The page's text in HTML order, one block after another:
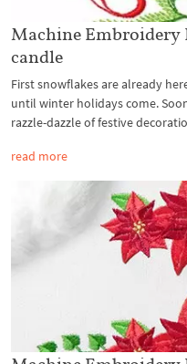
Machine Embroidery
candle
First snowflakes are already
until winter holidays come.
razzle-dazzle of festive
read more